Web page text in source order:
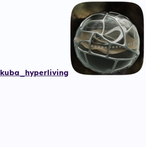
kuba_hyperliving